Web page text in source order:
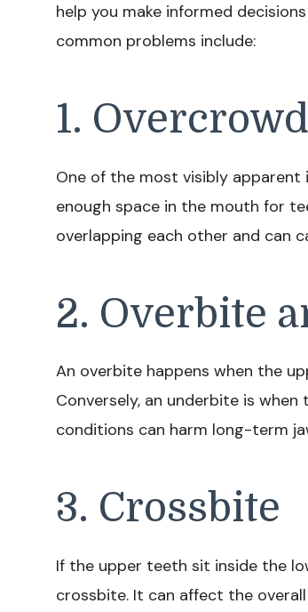
help you make informed
common problems include:
1.
One of the most visibly apparent
enough space in the mouth for
overlapping each other and can
2. Overbite
An overbite happens when the
Conversely, an underbite is
conditions can harm long-term
3. Crossbite
If the upper teeth sit inside the
crossbite. It can affect the